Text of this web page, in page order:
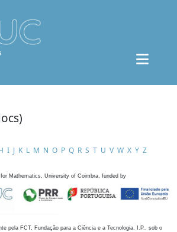
I J K L M N O P Q R S T U V W X Y Z
Mathematics, University of Coimbra, funded by
pela FCT, Fundação para a Ciência e a Tecnologia, I.P., sob o